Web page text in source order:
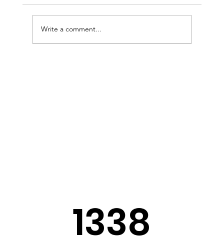
Write a comment...
1338